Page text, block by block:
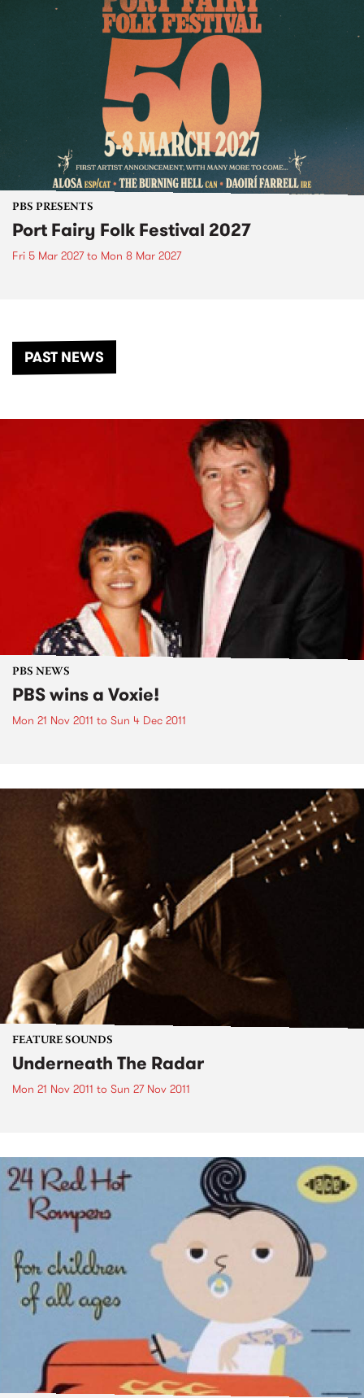
PBS PRESENTS
Port Fairy Folk Festival 2027
Fri 5 Mar 2027to Mon 8 Mar 2027
PAST NEWS
PBS NEWS
PBS wins a Voxie!
Mon 21 Nov 2011 to Sun 4 Dec 2011
FEATURE SOUNDS
Underneath The Radar
Mon 21 Nov 2011 to Sun 27 Nov 2011